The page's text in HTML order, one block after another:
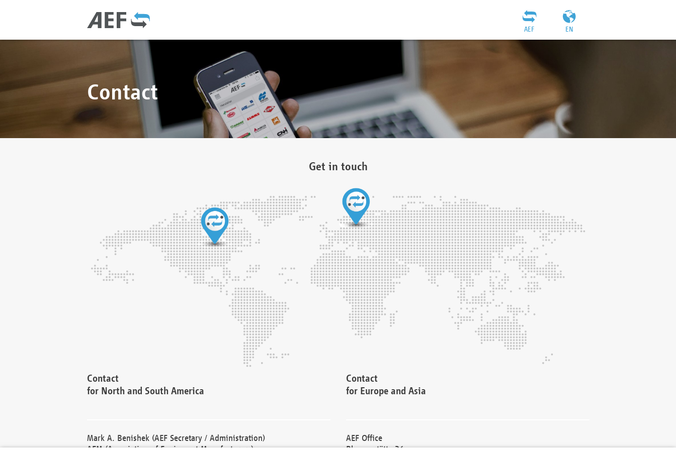
EN
AEF
Contact
Get in touch
Contact
for North and South America
Mark A. Benishek (AEF Secretary / Administration)
Contact
for Europe and Asia
AEF Office